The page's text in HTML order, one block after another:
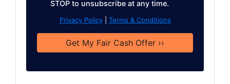
STOP to unsubscribe at any time.
Privacy Policy| Terms & Conditions